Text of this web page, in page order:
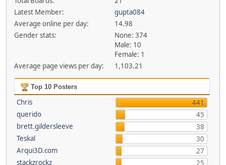
Latest Member:
gupta084
Average online per day:
14.98
Gender stats:
None: 374
Male: 10
Female: 1
Average page views per day:
1,103.21
Top 10 Posters
Chris
441
querido
45
brett.gildersleeve
38
Teskal
30
Arqui3D.com
27
stackzrockz
25